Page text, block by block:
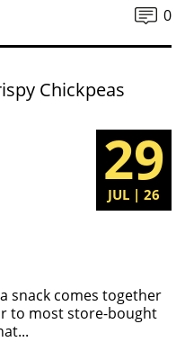
0
Chickpeas
29
JUL | 26
snack comes together
to most store-bought